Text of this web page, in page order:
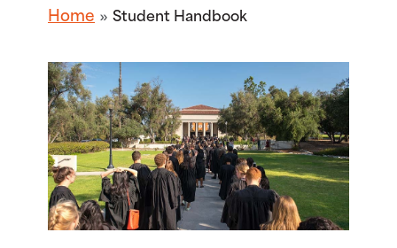
Home Student Handbook